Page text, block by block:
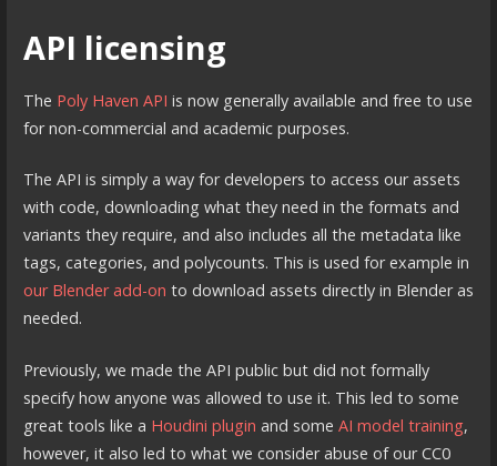
API licensing
The Poly Haven API is now generally available and free to use
for non-commercial and academic purposes.
The API is simply a way for developers to access our assets
with code, downloading what they need in the formats and
variants they require, and also includes all the metadata like
tags, categories, and polycounts. This is used for example in
our Blender add-on to download assets directly in Blender as
needed.
Previously, we made the API public but did not formally
specify how anyone was allowed to use it. This led to some
great tools like a Houdini plugin and some AI model training,
however, it also led to what we consider abuse of our CC0